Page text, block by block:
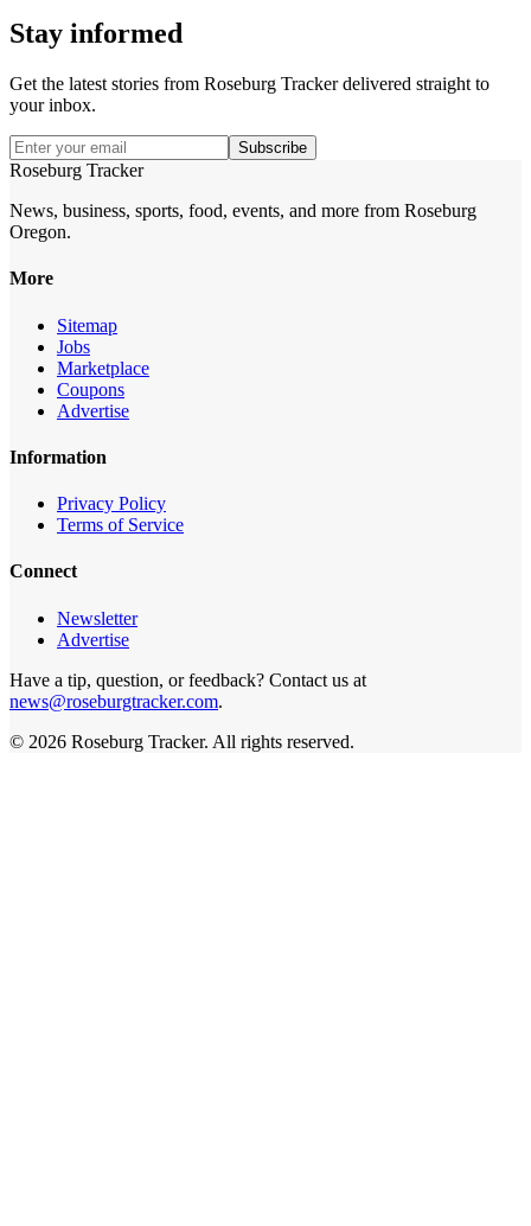
Stay informed
Get the latest stories from Roseburg Trackerdelivered straight to
your inbox.
Subscribe
Roseburg Tracker
News, business, sports, food, events, and more from Roseburg
Oregon.
More
Sitemap
Jobs
Marketplace
Coupons
Advertise
Information
Privacy Policy
Terms of Service
Connect
Newsletter
Advertise
Have a tip, question, or feedback? Contact us at
news@roseburgtracker.com.
© 2026 Roseburg Tracker. All rights reserved.